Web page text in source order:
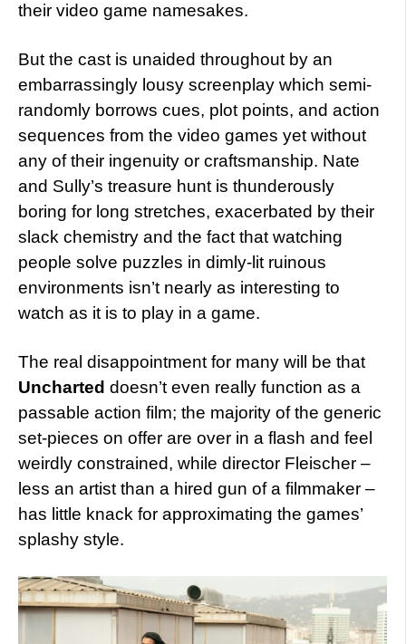
their video game namesakes.
But the cast is unaided throughout by an
embarrassingly lousy screenplay which semi-
randomly borrows cues, plot points, and action
sequences from the video games yet without
any of their ingenuity or craftsmanship. Nate
and Sully’s treasure hunt is thunderously
boring for long stretches, exacerbated by their
slack chemistry and the fact that watching
people solve puzzles in dimly-lit ruinous
environments isn’t nearly as interesting to
watch as it is to play in a game.
The real disappointment for many will be that
Uncharted doesn’t even really function as a
passable action film; the majority of the generic
set-pieces on offer are over in a flash and feel
weirdly constrained, while director Fleischer –
less an artist than a hired gun of a filmmaker –
has little knack for approximating the games’
splashy style.